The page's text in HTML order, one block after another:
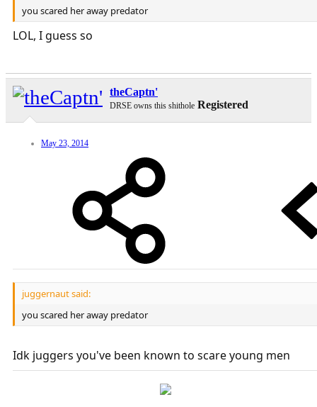
you scared her away predator
LOL, I guess so
theCaptn'
DRSE owns this shithole Registered
May 23, 2014
juggernaut said:
you scared her away predator
Idk juggers you've been known to scare young men